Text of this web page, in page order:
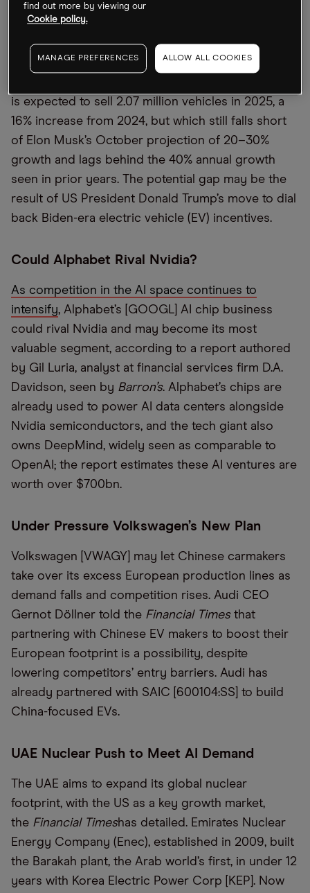
Tesla May Not Hit Sales Targets
Ahead of its earnings call on Wednesday, Wall
Street is betting that Tesla will not meet its own
is expected to sell 2.07 million vehicles in 2025, a
16% increase from 2024, but which still falls short
of Elon Musk’s October projection of 20–30%
growth and lags behind the 40% annual growth
seen in prior years. The potential gap may be the
result of US President Donald Trump’s move to dial
back Biden-era electric vehicle (EV) incentives.
Could Alphabet Rival Nvidia?
As competition in the AI space continues to
intensify, Alphabet’s [GOOGL] AI chip business
could rival Nvidia and may become its most
valuable segment, according to a report authored
by Gil Luria, analyst at financial services firm D.A.
Davidson, seen by Barron’s. Alphabet’s chips are
already used to power AI data centers alongside
Nvidia semiconductors, and the tech giant also
owns DeepMind, widely seen as comparable to
OpenAI; the report estimates these AI ventures are
worth over $700bn.
Under Pressure Volkswagen’s New Plan
Volkswagen [VWAGY] may let Chinese carmakers
take over its excess European production lines as
demand falls and competition rises. Audi CEO
Gernot Döllner told the Financial Timesthat
partnering with Chinese EV makers to boost their
European footprint is a possibility, despite
lowering competitors’ entry barriers. Audi has
already partnered with SAIC [600104:SS] to build
China-focused EVs.
UAE Nuclear Push to Meet AI Demand
The UAE aims to expand its global nuclear
footprint, with the US as a key growth market,
the Financial Timeshas detailed. Emirates Nuclear
Energy Company (Enec), established in 2009, built
the Barakah plant, the Arab world’s first, in under 12
years with Korea Electric Power Corp [KEP]. Now
find out more by viewing our
Cookie policy.
MANAGE PREFERENCES ALLOW ALL COOKIES